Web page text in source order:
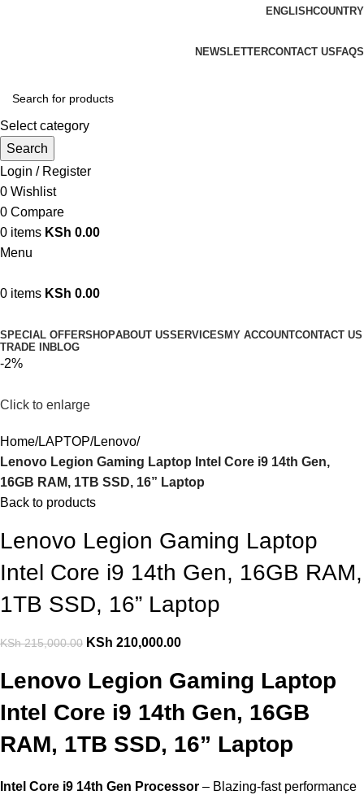
ENGLISHCOUNTRY
NEWSLETTERCONTACT US FAQS
Select category
Search
Login / Register
0 Wishlist
0 Compare
0 items KSh 0.00
Menu
0 items KSh 0.00
SPECIAL OFFERSHOPABOUT USSERVICES MY ACCOUNTCONTACT US
TRADE IN BLOG
-2%
Click to enlarge
Home LAPTOP Lenovo
Lenovo Legion Gaming Laptop Intel Core i9 14th Gen,
16GB RAM, 1TB SSD, 16” Laptop
Back to products
Lenovo Legion Gaming Laptop
Intel Core i9 14th Gen, 16GB RAM,
1TB SSD, 16” Laptop
KSh215,000.00 KSh 210,000.00
Lenovo Legion Gaming Laptop
Intel Core i9 14th Gen, 16GB
RAM, 1TB SSD, 16” Laptop
Intel Core i9 14th Gen Processor – Blazing-fast performance